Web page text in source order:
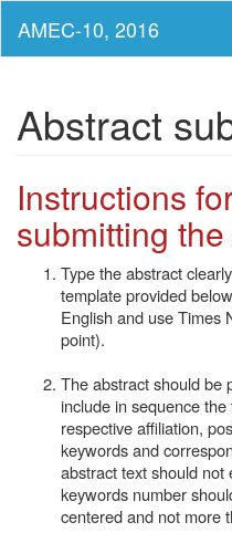
Abstract
Instructions
submitting
Type the abstract
template provided
English and use Times
point).
The abstract should be
include in sequence
respective affiliation,
keywords and
abstract text should
keywords number
centered and not more